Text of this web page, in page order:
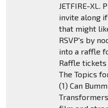
JETFIRE-
invite along
that might
RSVP's by
into a raffle
Raffle
The Topics
(1) Can